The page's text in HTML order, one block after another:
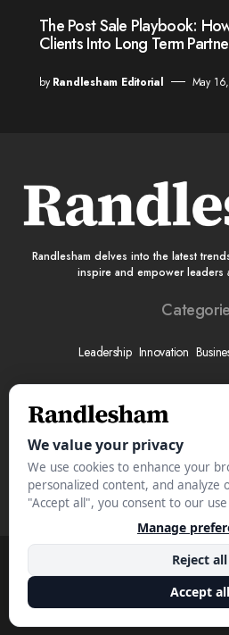
The Post Sale Playbook:
Clients Into Long Term
by Randlesham Editorial May
Randlesham delves into the latest
inspire and empower leaders
Leadership Innovation
About Submit Your Story Advertise With
© 2025 Randlesham.com.
Privacy Policy Terms